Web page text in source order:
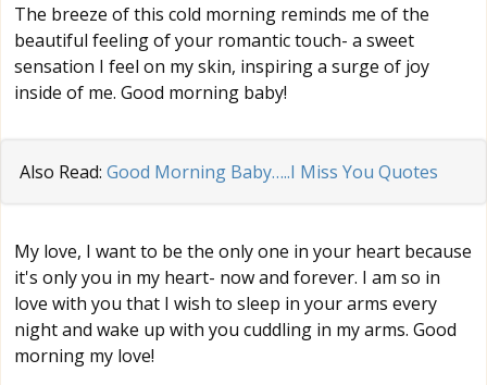
The breeze of this cold morning reminds me of the
beautiful feeling of your romantic touch- a sweet
sensation I feel on my skin, inspiring a surge of joy
inside of me. Good morning baby!
Also Read: Good Morning Baby…..I Miss You Quotes
My love, I want to be the only one in your heart because
it's only you in my heart- now and forever. I am so in
love with you that I wish to sleep in your arms every
night and wake up with you cuddling in my arms. Good
morning my love!